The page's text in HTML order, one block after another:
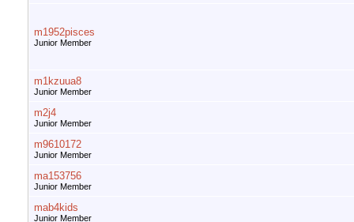
m1952pisces
Junior Member
m1kzuua8
Junior Member
m2j4
Junior Member
m9610172
Junior Member
ma153756
Junior Member
mab4kids
Junior Member